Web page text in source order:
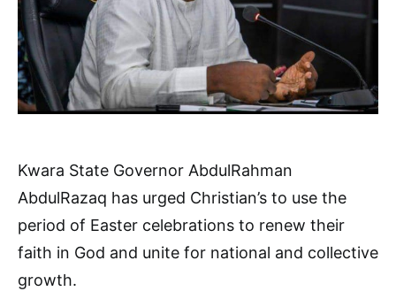
Kwara State Governor AbdulRahman
AbdulRazaq has urged Christian’s to use the
period of Easter celebrations to renew their
faith in God and unite for national and collective
growth.